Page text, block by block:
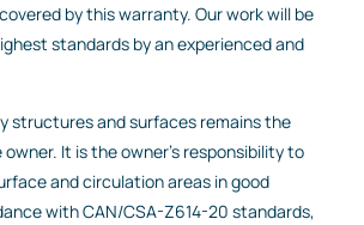
by this warranty. Our work will be
standards by an experienced and
structures and surfaces remains the
It is the owner's responsibility to
and circulation areas in good
with CAN/CSA-Z614-20 standards,